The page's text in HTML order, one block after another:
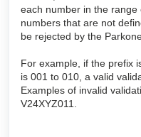
each number in the
numbers that are not
be rejected by the
For example, if the prefix
is 001 to 010, a valid
Examples of invalid
V24XYZ011.